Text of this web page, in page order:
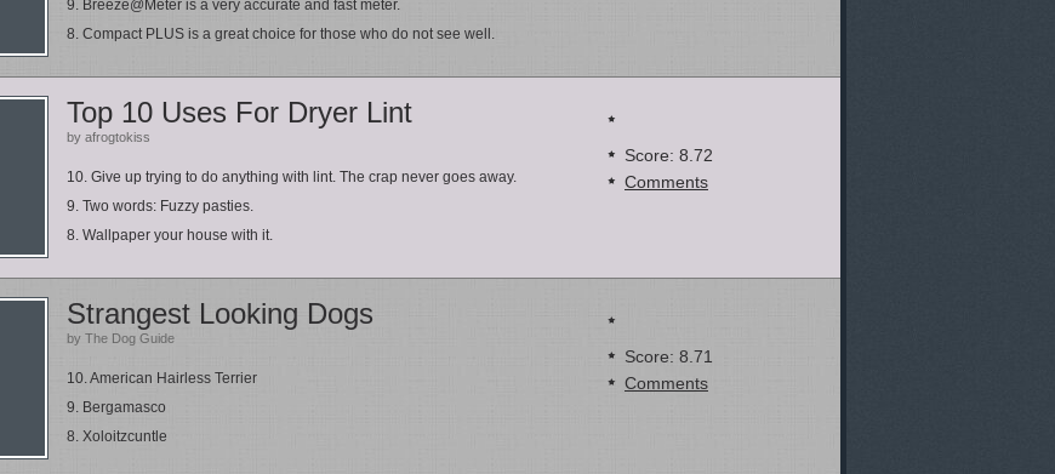
9. Breeze@Meter is a very accurate and fast meter.
8. Compact PLUS is a great choice for those who do not see well.
Top 10 Uses For Dryer Lint
by afrogtokiss
10. Give up trying to do anything with lint. The crap never goes away.
9. Two words: Fuzzy pasties.
8. Wallpaper your house with it.
Score: 8.72
Comments
Strangest Looking Dogs
by The Dog Guide
10. American Hairless Terrier
9. Bergamasco
8. Xoloitzcuntle
Score: 8.71
Comments